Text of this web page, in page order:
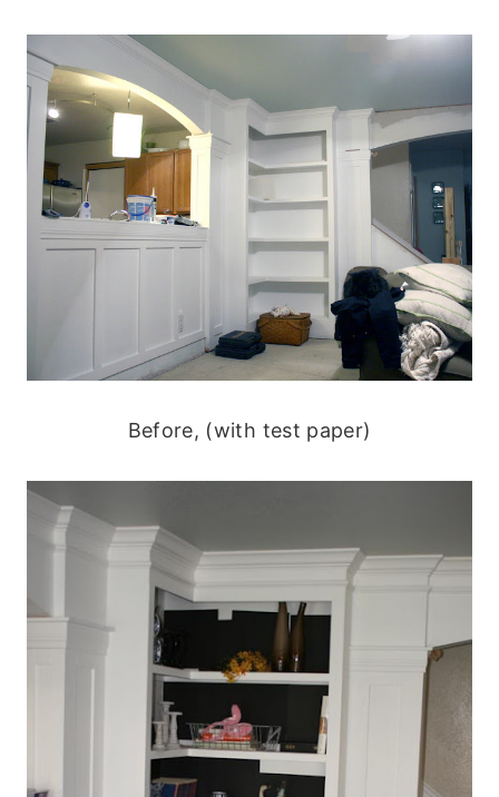
Before, (with test paper)